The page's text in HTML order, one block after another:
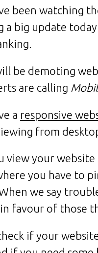
been watching
a big update
be demoting
are calling
a responsive
from
view your
you have to
we say
favour of those
if your